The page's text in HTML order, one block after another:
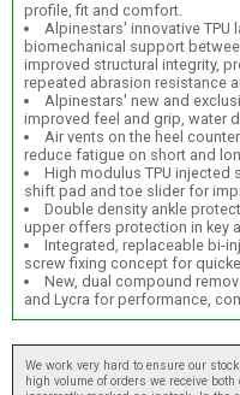
profile, fit and comfort.
Alpinestars' innovative TPU
biomechanical support
improved structural integrity,
repeated abrasion resistance
Alpinestars' new and
improved feel and grip, water
Air vents on the heel
reduce fatigue on short and
High modulus TPU injected
shift pad and toe slider for
Double density ankle
upper offers protection in key
Integrated, replaceable bi-
screw fixing concept for
New, dual compound
and Lycra for performance,
We work very hard to ensure our
high volume of orders we receive